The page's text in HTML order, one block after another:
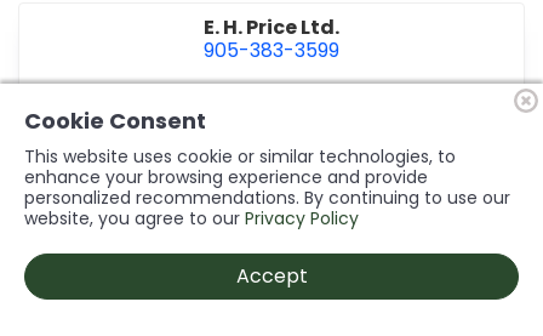
E. H. Price Ltd.
905-383-3599
Call E. H. Price Ltd. at 905-383-3599
Visit our website http://
Contact E. H.
Ecco Electric Limited
905-984-8544
ELECTRICAL CONTRACTORS
INSTALLATION/DESIGN
Cookie Consent
This website uses cookie or similar technologies, to
enhance your browsing experience and provide
personalized recommendations. By continuing to use our
website, you agree to our Privacy Policy
Accept